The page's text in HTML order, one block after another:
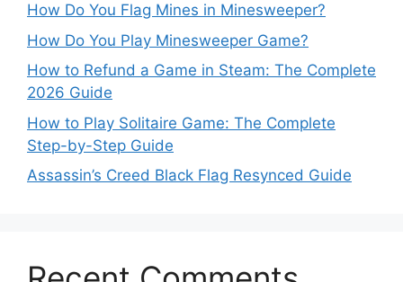
How Do You Flag Mines in Minesweeper?
How Do You Play Minesweeper Game?
How to Refund a Game in Steam: The Complete
2026 Guide
How to Play Solitaire Game: The Complete
Step-by-Step Guide
Assassin’s Creed Black Flag Resynced Guide